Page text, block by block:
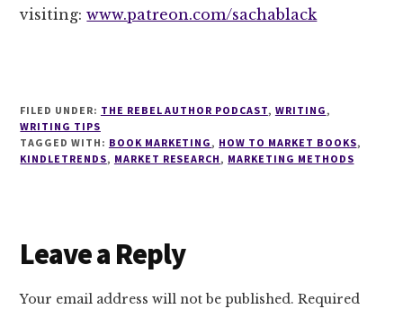
visiting:www.patreon.com/sachablack
FILED UNDER: THE REBEL AUTHOR PODCAST, WRITING,
WRITING TIPS
TAGGED WITH: BOOK MARKETING, HOW TO MARKET BOOKS,
KINDLETRENDS, MARKET RESEARCH, MARKETING METHODS
Reader
Interactions
Leave a Reply
Your email address will not be published. Required